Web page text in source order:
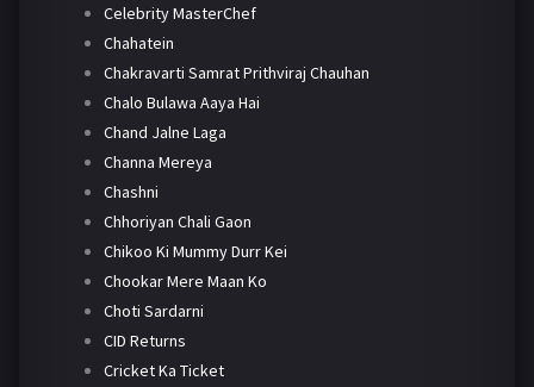
Celebrity MasterChef
Chahatein
Chakravarti Samrat Prithviraj Chauhan
Chalo Bulawa Aaya Hai
Chand Jalne Laga
Channa Mereya
Chashni
Chhoriyan Chali Gaon
Chikoo Ki Mummy Durr Kei
Chookar Mere Maan Ko
Choti Sardarni
CID Returns
Cricket Ka Ticket